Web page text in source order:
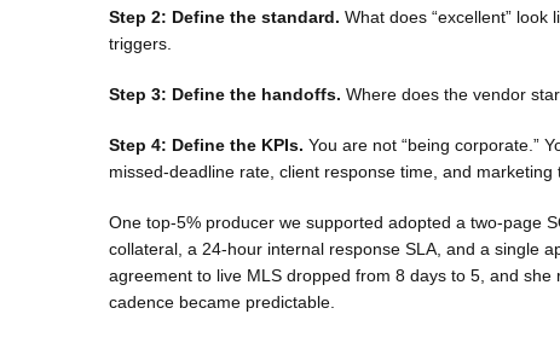
Step 2: Define the standard. What does “excellent”
triggers.
Step 3: Define the handoffs. Where does the vendor
Step 4: Define the KPIs. You are not “being corporate.”
missed-deadline rate, client response time, and marketing
One top-5% producer we supported adopted a two-page
collateral, a 24-hour internal response SLA, and a single
agreement to live MLS dropped from 8 days to 5, and
cadence became predictable.